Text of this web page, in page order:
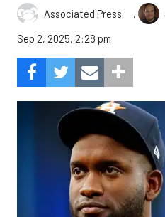
Associated Press ,
Sep 2, 2025, 2:28 pm